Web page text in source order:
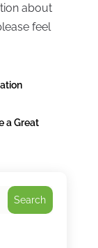
about
feel
a Great
Search